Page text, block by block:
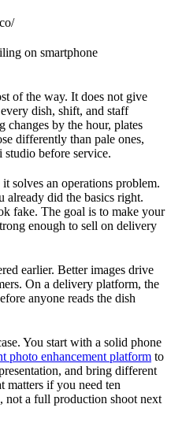
on smartphone
of the way. It does not give
dish, shift, and staff
changes by the hour, plates
differently than pale ones,
before service.
solves an operations problem.
already did the basics right.
fake. The goal is to make your
enough to sell on delivery
earlier. Better images drive
On a delivery platform, the
anyone reads the dish
You start with a solid phone
photo enhancement platform to
and bring different
matters if you need ten
not a full production shoot next